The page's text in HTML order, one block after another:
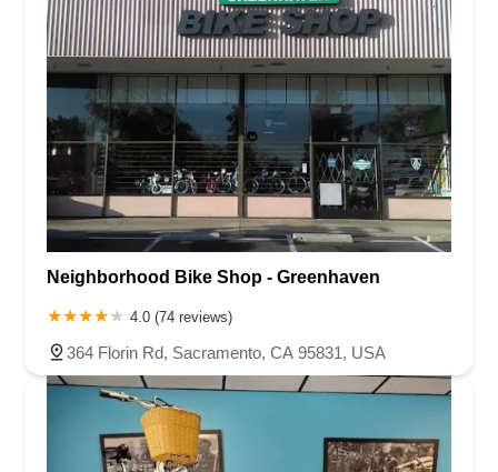
Neighborhood Bike Shop - Greenhaven
4.0 (74 reviews)
364 Florin Rd, Sacramento, CA 95831, USA